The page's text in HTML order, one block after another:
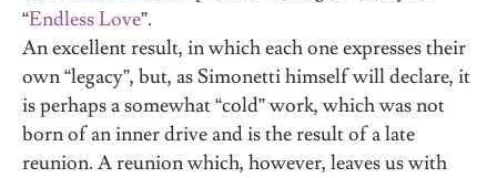
“Endless Love”.
An excellent result, in which each one expresses their
own “legacy”, but, as Simonetti himself will declare, it
is perhaps a somewhat “cold” work, which was not
born of an inner drive and is the result of a late
reunion. A reunion which, however, leaves us with